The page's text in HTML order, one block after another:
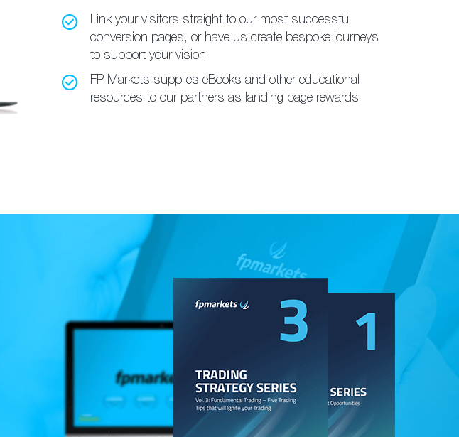
Link your visitors straight to ourmost successful
conversion pages, or have us create bespoke journeys
to support your vision
FP Markets supplies eBooks and other educational
resources to ourpartners as landing page rewards